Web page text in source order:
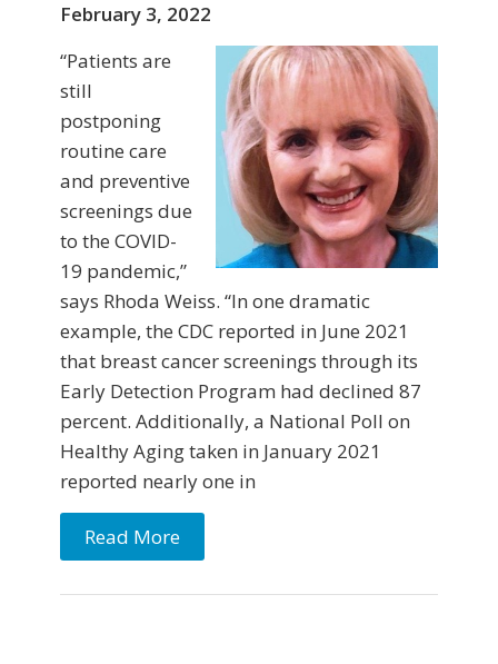
February 3, 2022
“Patients are
still
postponing
routine care
and preventive
screenings due
to the COVID-
19 pandemic,”
says Rhoda Weiss. “In one dramatic
example, the CDC reported in June 2021
that breast cancer screenings through its
Early Detection Program had declined 87
percent. Additionally, a National Poll on
Healthy Aging taken in January 2021
reported nearly one in
Read More